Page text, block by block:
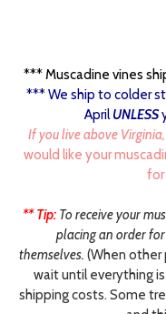
*** Muscadine vines
*** We ship to colder
AprilUNLESS
If you live above Virginia,
would like your
for
** Tip:To receive your
placing an order
themselves.(When other
wait until everything
shipping costs. Some